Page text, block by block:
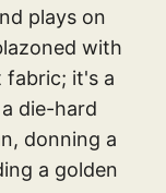
plays on
with
fabric; it's a
die-hard
donning a
a golden